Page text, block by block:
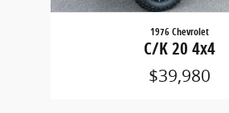
1976 Chevrolet
C/K 20 4x4
$39,980